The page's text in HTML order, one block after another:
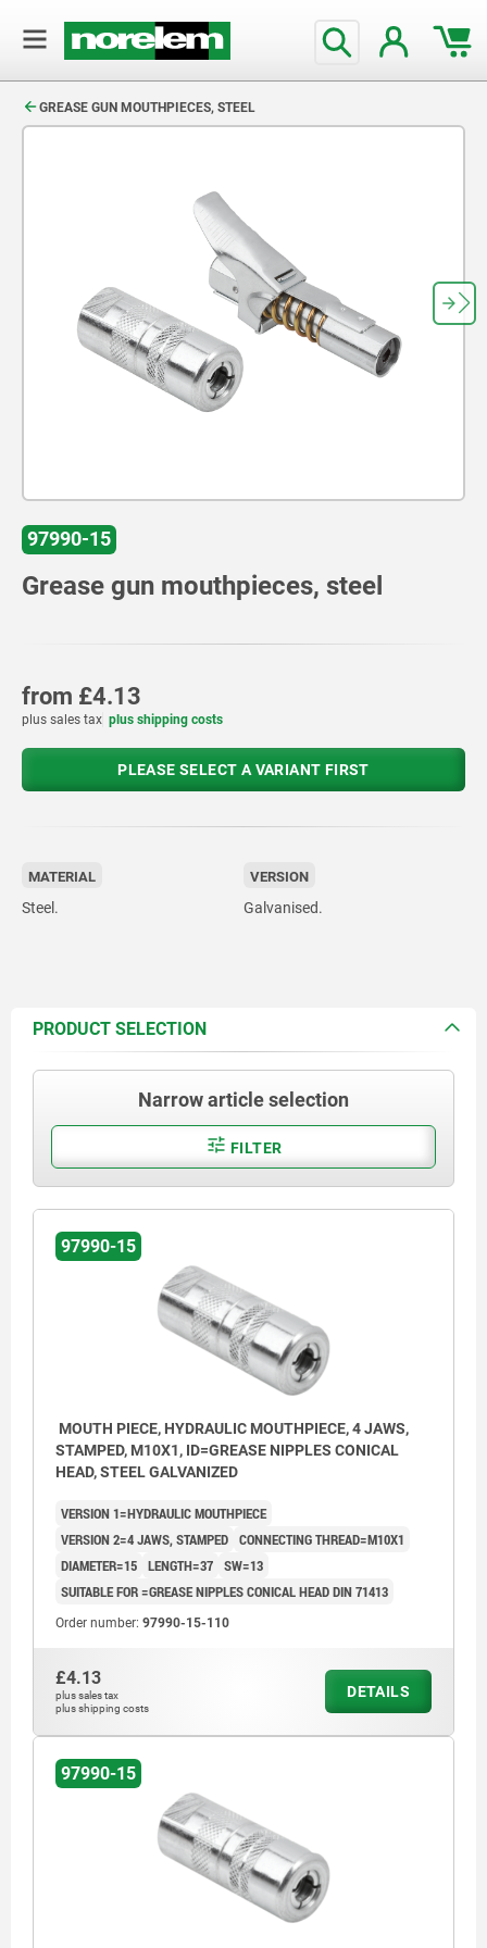
GREASE GUN MOUTHPIECES, STEEL
97990-15
Grease gun mouthpieces, steel
from £4.13
plus sales tax plus shipping costs
PLEASE SELECT A VARIANT FIRST
MATERIAL
Steel.
VERSION
Galvanised.
PRODUCT SELECTION
Narrow article selection
FILTER
97990-15
MOUTH PIECE, HYDRAULIC MOUTHPIECE, 4 JAWS,
STAMPED, M10X1, ID=GREASE NIPPLES CONICAL
HEAD, STEEL GALVANIZED
VERSION 1=HYDRAULIC MOUTHPIECE
VERSION 2=4 JAWS, STAMPED CONNECTING THREAD=M10X1
DIAMETER=15 LENGTH=37 SW=13
SUITABLE FOR =GREASE NIPPLES CONICAL HEAD DIN 71413
Order number: 97990-15-110
£4.13
plus sales tax
plus shipping costs
DETAILS
97990-15